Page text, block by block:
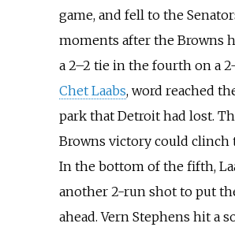
game, and fell to the
moments after the Browns
a 2–2 tie in the fourth on a
Chet Laabs, word reached
park that Detroit had lost.
Browns victory could clinch
In the bottom of the fifth,
another 2-run shot to put
ahead. Vern Stephens hit a